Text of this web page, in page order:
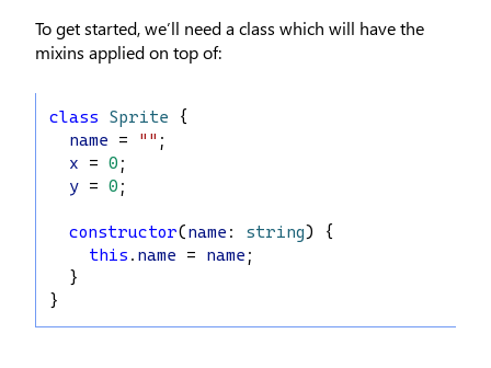
To get started, we’ll need a class which will have the
mixins applied on top of:
class Sprite {
name = "" ;
x = 0 ;
y = 0 ;
constructor(name : string) {
this . name = name ;
  }
}